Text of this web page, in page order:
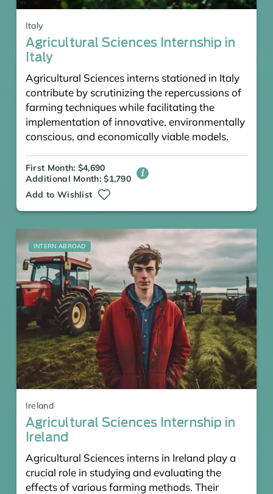
Italy
Agricultural Sciences Internship in
Italy
Agricultural Sciences interns stationed in Italy
contribute by scrutinizing the repercussions of
farming techniques while facilitating the
implementation of innovative, environmentally
conscious, and economically viable models.
First Month: $4,690
Additional Month: $1,790
Add to Wishlist
INTERN ABROAD
Ireland
Agricultural Sciences Internship in
Ireland
Agricultural Sciences interns in Ireland play a
crucial role in studying and evaluating the
effects of various farming methods. Their